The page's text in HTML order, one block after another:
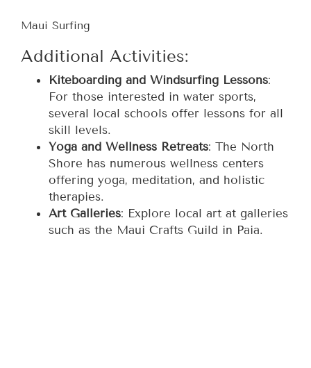
Maui Surfing
Additional Activities:
Kiteboarding and Windsurfing Lessons:
For those interested in water sports,
several local schools offer lessons for all
skill levels.
Yoga and Wellness Retreats: The North
Shore has numerous wellness centers
offering yoga, meditation, and holistic
therapies.
Art Galleries: Explore local art at galleries
such as the Maui Crafts Guild in Paia.